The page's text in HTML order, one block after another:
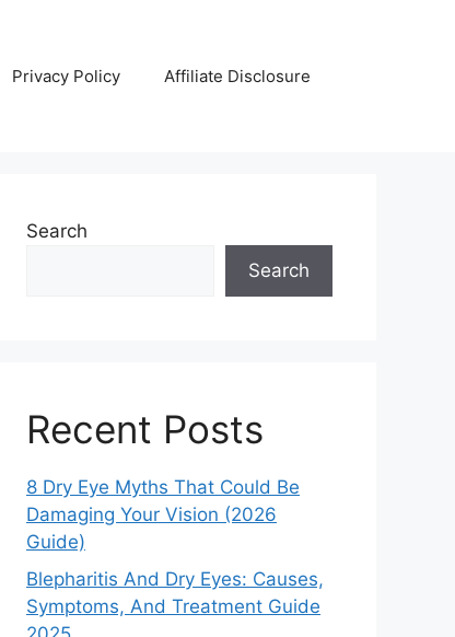
Privacy Policy Affiliate Disclosure
Search
Search
Recent Posts
8 Dry Eye Myths That Could Be
Damaging Your Vision (2026
Guide)
Blepharitis And Dry Eyes: Causes,
Symptoms, And Treatment Guide